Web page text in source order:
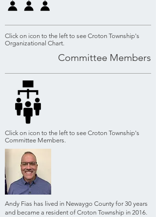
Click on icon to the left to see Croton Township's
Organizational Chart.
Committee Members
Click on icon to the left to see Croton Township's
Committee Members.
Andy Fias has lived in Newaygo County for 30 years
and became a resident of Croton Township in 2016.